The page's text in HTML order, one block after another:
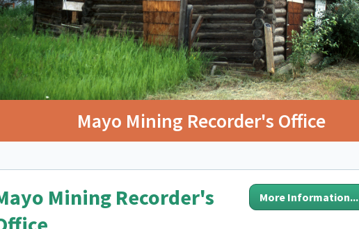
Mayo Mining Recorder's Office
More Information...
Mining Recorder's